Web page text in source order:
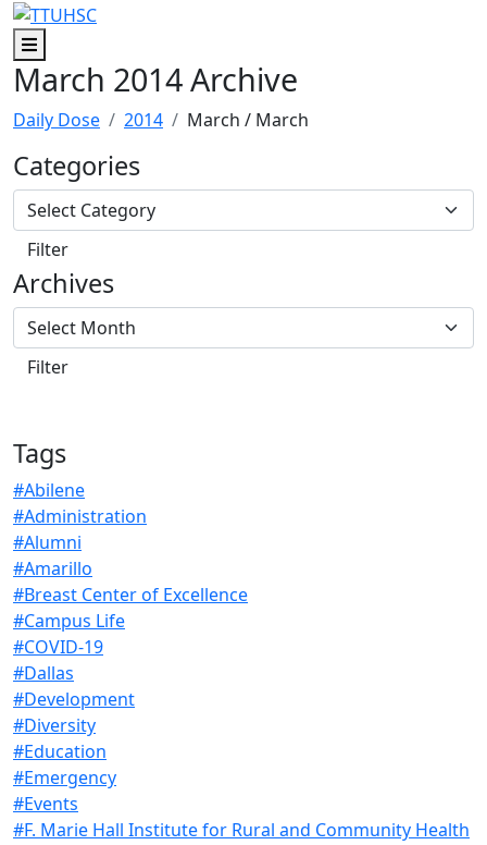
Skip to main content
Skip to footer content
Menu
March 2014 Archive
Daily Dose 2014 March / March
Categories
Archives
Tags
#Abilene
#Administration
#Alumni
#Amarillo
#Breast Center of Excellence
#Campus Life
#COVID-19
#Dallas
#Development
#Diversity
#Education
#Emergency
#Events
#F. Marie Hall Institute for Rural and Community Health